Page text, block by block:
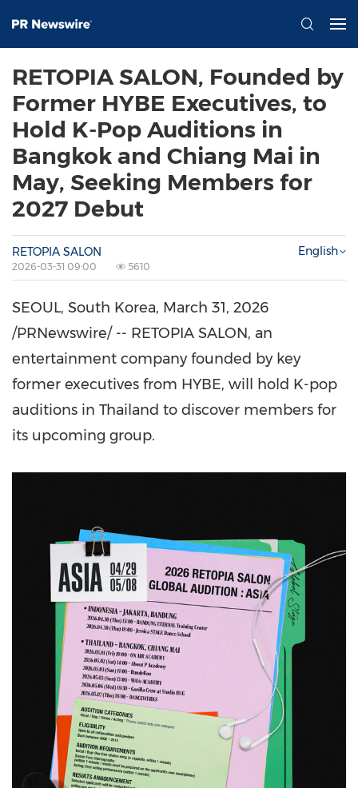
RETOPIA SALON, Founded by
Former HYBE Executives, to
Hold K-Pop Auditions in
Bangkok and Chiang Mai in
May, Seeking Members for
2027 Debut
RETOPIA SALON
2026-03-31 09:00 5610
English
SEOUL, South Korea, March 31, 2026
/PRNewswire/ -- RETOPIA SALON, an
entertainment company founded by key
former executives from HYBE, will hold K-pop
auditions in Thailand to discover members for
its upcoming group.